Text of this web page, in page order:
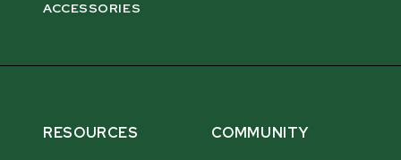
ACCESSORIES
RESOURCES COMMUNITY